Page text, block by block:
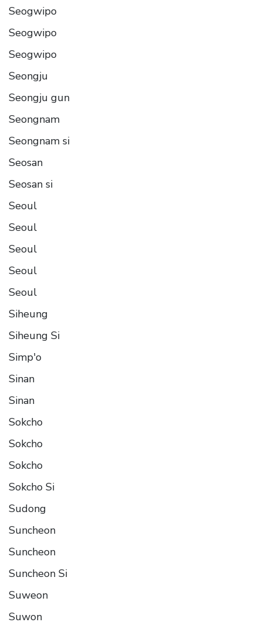
Seogwipo
Seogwipo
Seogwipo
Seongju
Seongju gun
Seongnam
Seongnam si
Seosan
Seosan si
Seoul
Seoul
Seoul
Seoul
Seoul
Siheung
Siheung Si
Simp'o
Sinan
Sinan
Sokcho
Sokcho
Sokcho
Sokcho Si
Sudong
Suncheon
Suncheon
Suncheon Si
Suweon
Suwon